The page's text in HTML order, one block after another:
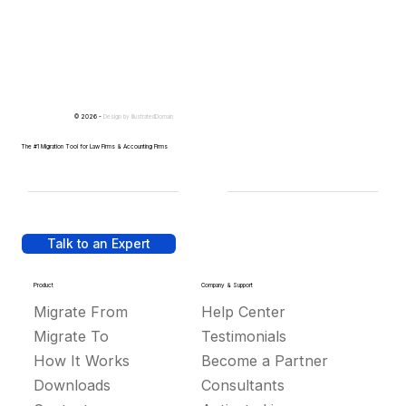
Talk to an Expert
Product
Migrate From
Migrate To
How It Works
Downloads
Company & Support
Help Center
Testimonials
Become a Partner
Consultants
© 2026 - Design by IllustratedDomain
The #1 Migration Tool for Law Firms & Accounting Firms